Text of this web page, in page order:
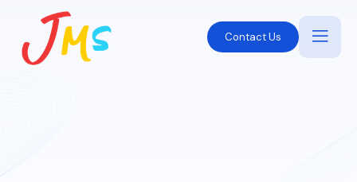
Contact Us